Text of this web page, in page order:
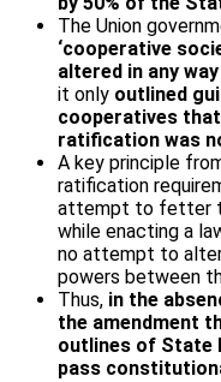
The Union
‘cooperative
altered in any
it only outlined
cooperatives
ratification was
A key principle
ratification
attempt to fetter
while enacting a
no attempt to
powers between
Thus, in the
the amendment
outlines of State
pass